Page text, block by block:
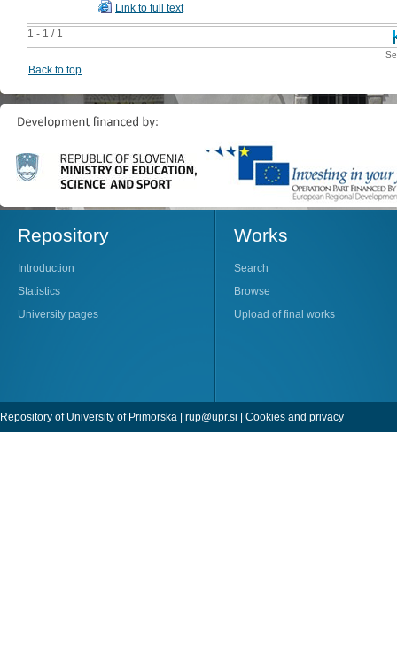
1 - 1 / 1
Link to full text
Back to top
Repository
Introduction
Statistics
University pages
Works
Search
Browse
Upload of final works
Repository of University of Primorska | rup@upr.si | Cookies and privacy